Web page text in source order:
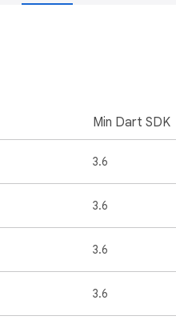
Min Dart SDK
3.6
3.6
3.6
3.6